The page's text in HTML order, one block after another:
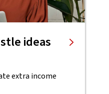
ideas
extra income